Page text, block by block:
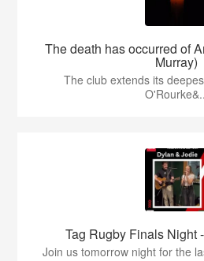
The death has occurred of
Murray)
The club extends its
Tag Rugby Finals Night
Join us tomorrow night for the